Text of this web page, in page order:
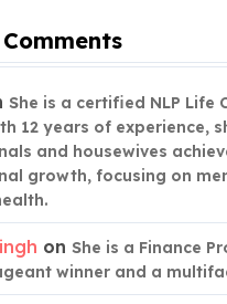
She is a certified NLP Life
12 years of experience,
and housewives
growth, focusing on
on She is a Finance
winner and a